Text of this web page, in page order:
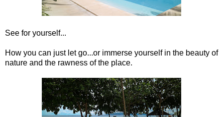
See for yourself...
How you can just let go...or immerse yourself in the beauty of
nature and the rawness of the place.